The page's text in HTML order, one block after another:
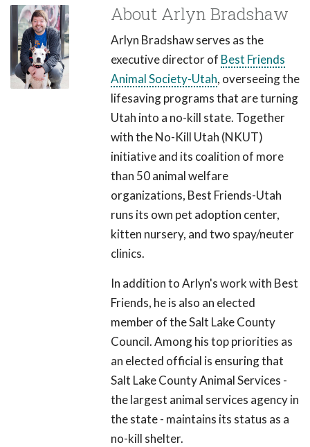
About Arlyn Bradshaw
Arlyn Bradshaw serves as the
executive director of Best Friends
Animal Society-Utah, overseeing the
lifesaving programs that are turning
Utah into a no-kill state. Together
with the No-Kill Utah (NKUT)
initiative and its coalition of more
than 50 animal welfare
organizations, Best Friends-Utah
runs its own pet adoption center,
kitten nursery, and two spay/neuter
clinics.
In addition to Arlyn's work with Best
Friends, he is also an elected
member of the Salt Lake County
Council. Among his top priorities as
an elected official is ensuring that
Salt Lake County Animal Services -
the largest animal services agency in
the state - maintains its status as a
no-kill shelter.